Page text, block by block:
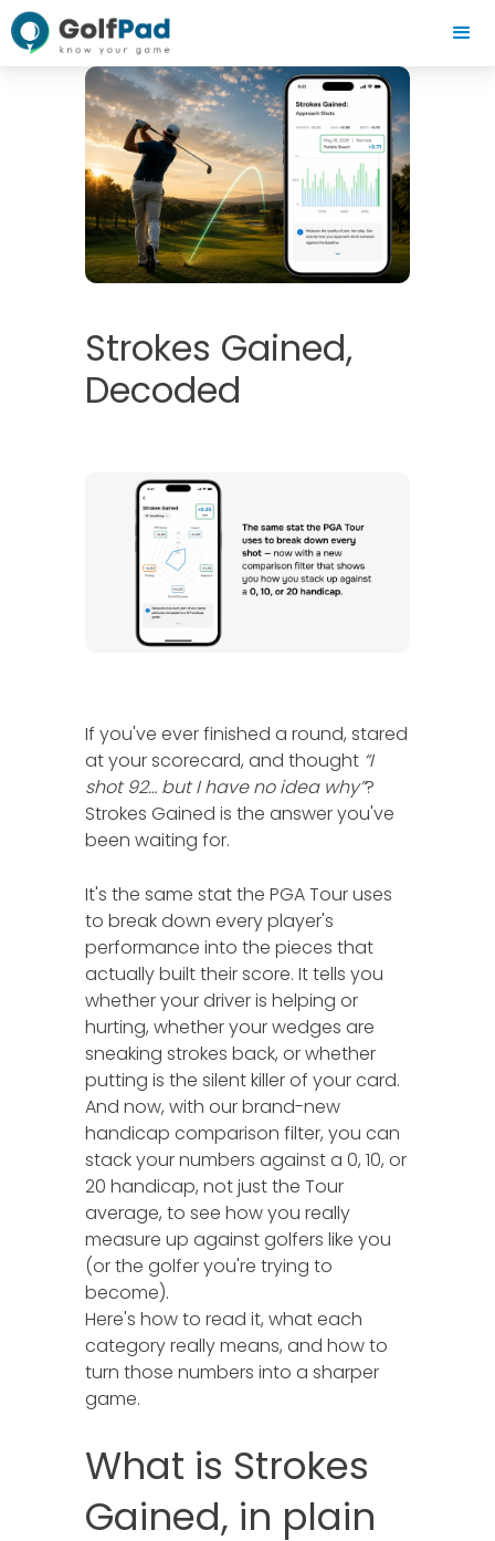
Strokes Gained,
Decoded
If you've ever finished a round, stared
at your scorecard, and thought “I
shot 92… but I have no idea why”?
Strokes Gained is the answer you've
been waiting for.
It's the same stat the PGA Tour uses
to break down every player's
performance into the pieces that
actually built their score. It tells you
whether your driver is helping or
hurting, whether your wedges are
sneaking strokes back, or whether
putting is the silent killer of your card.
And now, with our brand-new
handicap comparison filter, you can
stack your numbers against a 0, 10, or
20 handicap, not just the Tour
average, to see how you really
measure up against golfers like you
(or the golfer you're trying to
become).
Here's how to read it, what each
category really means, and how to
turn those numbers into a sharper
game.
What is Strokes
Gained, in plain